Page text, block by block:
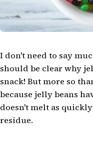
I don't need to say
should be clear why
snack! But more so
because jelly beans
doesn't melt as
residue.